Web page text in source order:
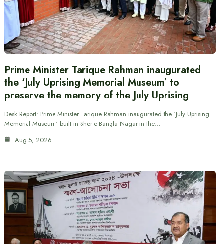
Prime Minister Tarique Rahman inaugurated
the ‘July Uprising Memorial Museum’ to
preserve the memory of the July Uprising
Desk Report: Prime Minister Tarique Rahman inaugurated the ‘July Uprising
Memorial Museum’ built in Sher-e-Bangla Nagar in the…
Aug 5, 2026